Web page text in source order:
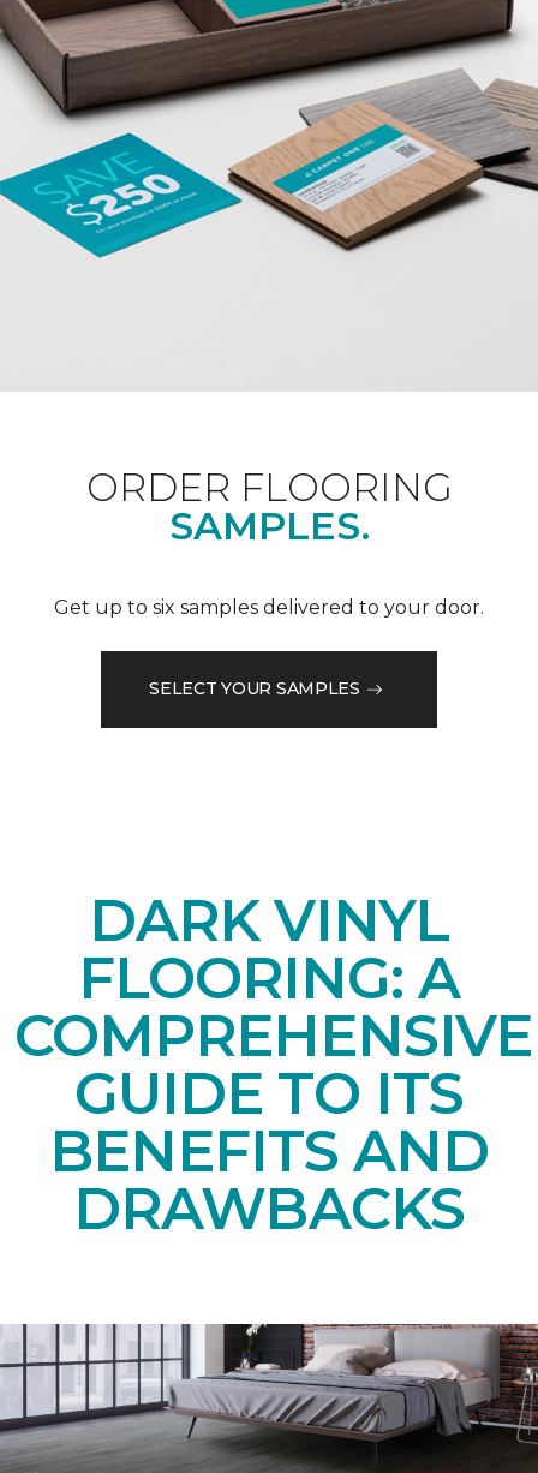
ORDER FLOORING
SAMPLES.
Get up to six samples delivered to your door.
SELECT YOUR SAMPLES
DARK VINYL
FLOORING: A
COMPREHENSIVE
GUIDE TO ITS
BENEFITS AND
DRAWBACKS